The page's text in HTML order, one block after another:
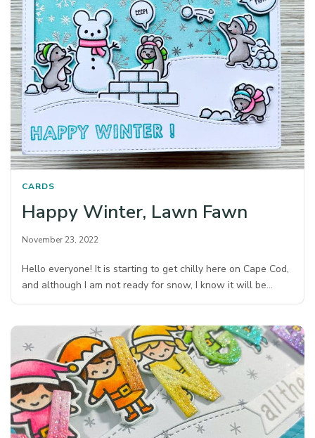
CARDS
Happy Winter, Lawn Fawn
November 23, 2022
Hello everyone! It is starting to get chilly here on Cape Cod,
and although I am not ready for snow, I know it will be…